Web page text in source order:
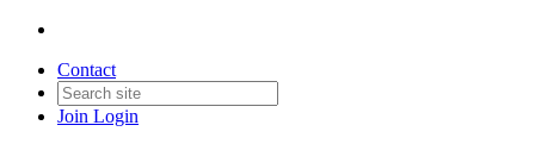
Contact
Join Login